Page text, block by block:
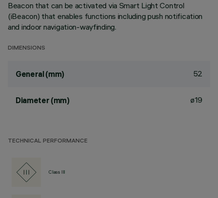
Beacon that can be activated via Smart Light Control
(iBeacon) that enables functions including push notification
and indoor navigation-wayfinding.
DIMENSIONS
General (mm) 52
Diameter (mm) ø19
TECHNICAL PERFORMANCE
Class III